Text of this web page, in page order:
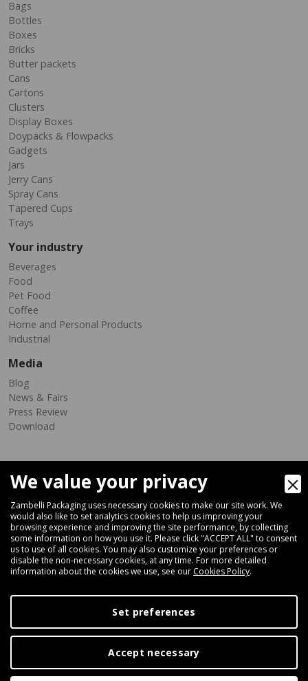
Bags
Bottles
Boxes
Bricks
Butter packets
Cans
Cartons
Clusters
Display Boxes
Doypacks & Flowpacks
Gadgets
Jars
Jerry Cans
Spray Cans
Tapered Cups
Trays
Your industry
Beverages
Food
Pet Food
Coffee
Home and Personal Products
Industrial
Media
Blog
News & Fairs
Press Review
Download
Via Ferrara 35-41, 40018 San Pietro In Casale (Bologna) - ITALY
Fax +39 051 66 68 369
+39 051 66 61 782
P.IVA IT 04212281200 - REA BO-576815
We value your privacy
Zambelli Packaging uses necessary cookies to make our site work. We
would also like to set analytics cookies to help us improving your
browsing experience and improving the site performance, by collecting
some information on how you use it. Please click "ACCEPT ALL" to consent
us to use of all cookies. You may also customize your preferences or
disable the non-necessary cookies, at any time. For more detailed
information about the cookies we use, see our Cookies Policy.
Set preferences
Accept necessary